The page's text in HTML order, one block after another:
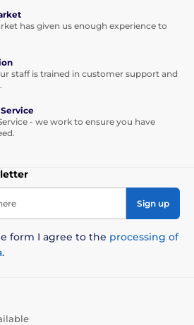
has given us enough experience to
staff is trained in customer support and
- we work to ensure you have
Sign up
form I agree to the processing of
.